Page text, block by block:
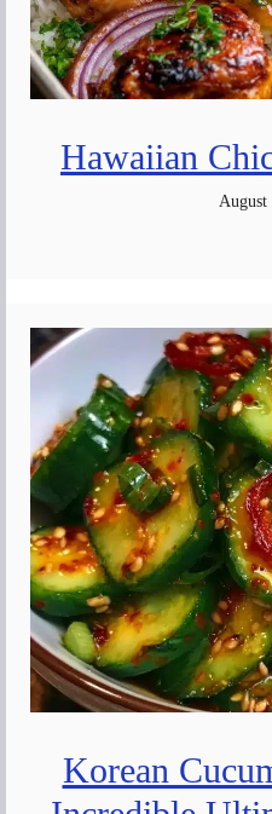
Hawaiian
August
Korean